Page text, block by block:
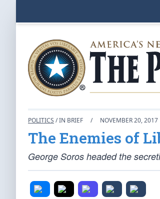
POLITICS / IN BRIEF / NOVEMBER 20, 2017
The Enemies of
George Soros headed the